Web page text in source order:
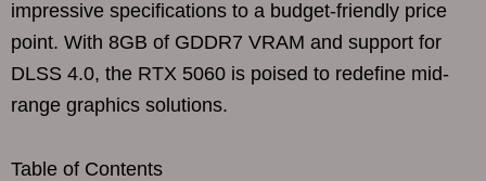
impressive specifications to a budget-friendly price
point. With 8GB of GDDR7 VRAM and support for
DLSS 4.0, the RTX 5060 is poised to redefine mid-
range graphics solutions.
Table of Contents